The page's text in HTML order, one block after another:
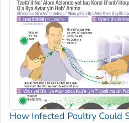
How Infected Poultry Could